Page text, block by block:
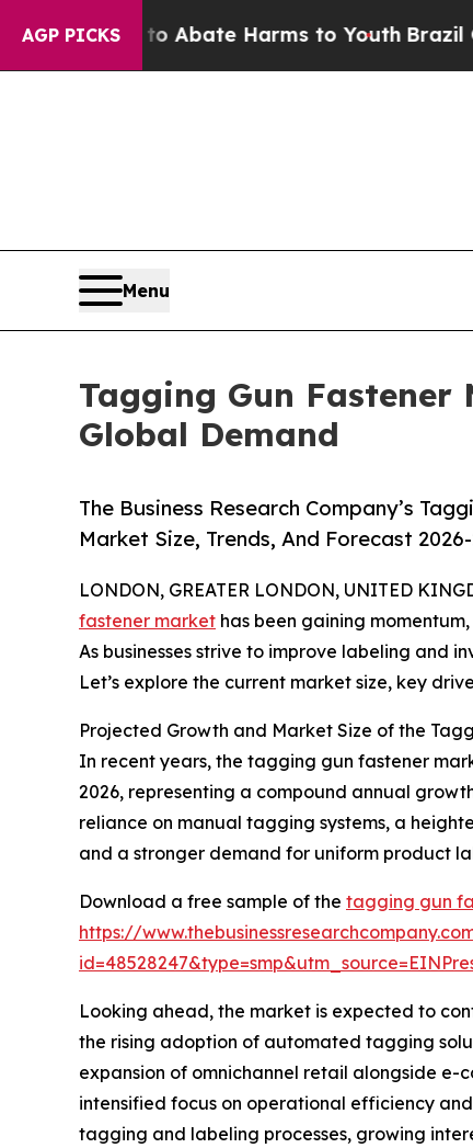
AGP PICKS
to Abate Harms to Youth Brazil Gives
Menu
Tagging Gun
Global Demand
The Business Research Company’s
Market Size, Trends, And Forecast
LONDON, GREATER LONDON, UNITED
fastener market has been gaining
As businesses strive to improve labeling and
Let’s explore the current market size, key
Projected Growth and Market Size of the
In recent years, the tagging gun fastener
2026, representing a compound annual
reliance on manual tagging systems, a
and a stronger demand for uniform product
Download a free sample of the tagging gun
https://
Looking ahead, the market is expected to
the rising adoption of automated tagging
expansion of omnichannel retail alongside e-
intensified focus on operational efficiency
tagging and labeling processes, growing